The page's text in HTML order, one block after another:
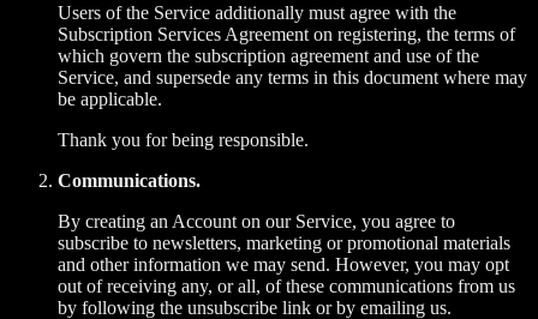
Users of the Service additionally must agree with the
Subscription Services Agreement on registering, the terms of
which govern the subscription agreement and use of the
Service, and supersede any terms in this document where may
be applicable.
Thank you for being responsible.
Communications.
By creating an Account on our Service, you agree to
subscribe to newsletters, marketing or promotional materials
and other information we may send. However, you may opt
out of receiving any, or all, of these communications from us
by following the unsubscribe link or by emailing us.